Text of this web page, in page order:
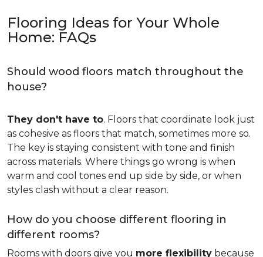
Flooring Ideas for Your Whole
Home: FAQs
Should wood floors match throughout the
house?
They don't have to. Floors that coordinate look just
as cohesive as floors that match, sometimes more so.
The key is staying consistent with tone and finish
across materials. Where things go wrong is when
warm and cool tones end up side by side, or when
styles clash without a clear reason.
How do you choose different flooring in
different rooms?
Rooms with doors give you more flexibility because